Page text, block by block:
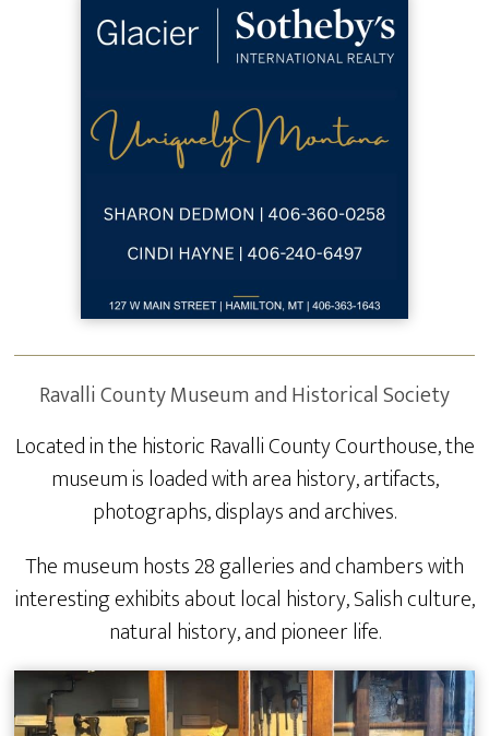
Ravalli County Museum and Historical Society
Located in the historic Ravalli County Courthouse, the
museum is loaded with area history, artifacts,
photographs, displays and archives.
The museum hosts 28 galleries and chambers with
interesting exhibits about local history, Salish culture,
natural history, and pioneer life.